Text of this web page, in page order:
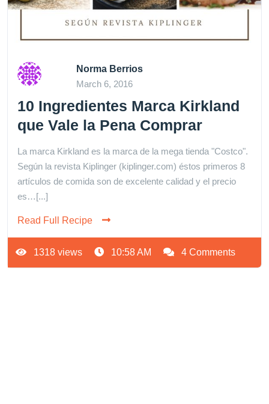
Norma Berrios
March 6, 2016
10 Ingredientes Marca Kirkland
que Vale la Pena Comprar
La marca Kirkland es la marca de la mega tienda "Costco".
Según la revista Kiplinger (kiplinger.com) éstos primeros 8
artículos de comida son de excelente calidad y el precio
es…[...]
Read Full Recipe
1318 views 10:58 AM 4 Comments